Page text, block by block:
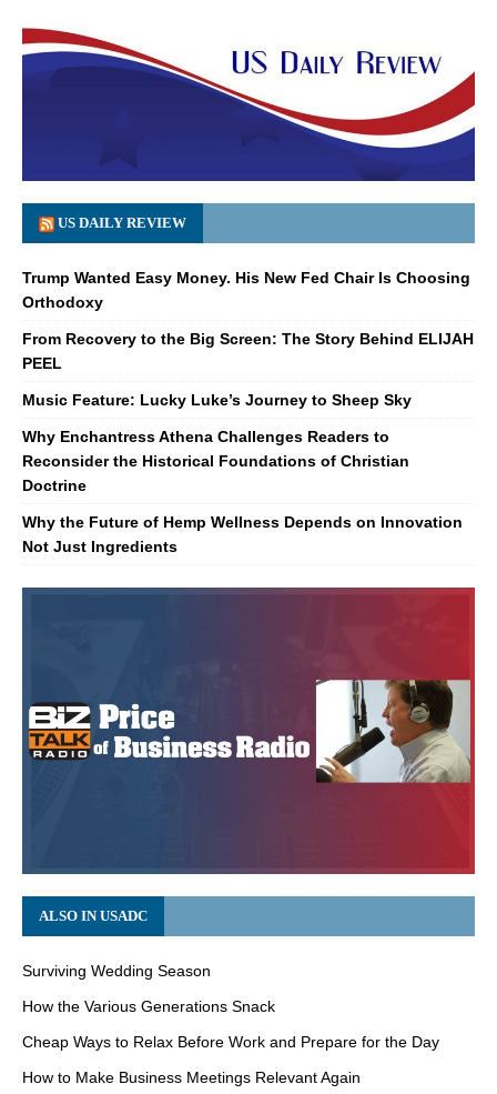
US DAILY REVIEW
Trump Wanted Easy Money. His New Fed Chair Is Choosing
Orthodoxy
From Recovery to the Big Screen: The Story Behind ELIJAH
PEEL
Music Feature: Lucky Luke’s Journey to Sheep Sky
Why Enchantress Athena Challenges Readers to
Reconsider the Historical Foundations of Christian
Doctrine
Why the Future of Hemp Wellness Depends on Innovation
Not Just Ingredients
ALSO IN USADC
Surviving Wedding Season
How the Various Generations Snack
Cheap Ways to Relax Before Work and Prepare for the Day
How to Make Business Meetings Relevant Again